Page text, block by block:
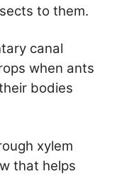
to them.
canal
when ants
bodies
xylem
that helps